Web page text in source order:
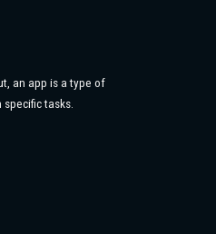
an app is a type of
tasks.